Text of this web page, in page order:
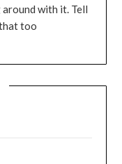
with it. Tell
too